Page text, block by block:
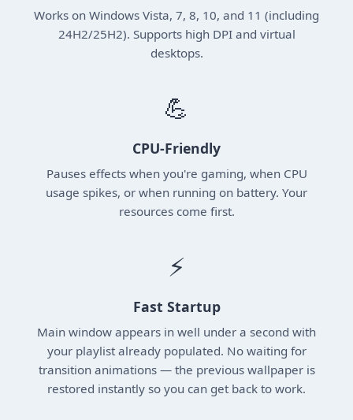
Works on Windows Vista, 7, 8, 10, and 11 (including
24H2/25H2). Supports high DPI and virtual
desktops.
💪
CPU-Friendly
Pauses effects when you're gaming, when CPU
usage spikes, or when running on battery. Your
resources come first.
⚡
Fast Startup
Main window appears in well under a second with
your playlist already populated. No waiting for
transition animations — the previous wallpaper is
restored instantly so you can get back to work.